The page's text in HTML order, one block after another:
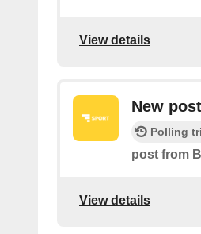
View details
New
Polling
post from
View details